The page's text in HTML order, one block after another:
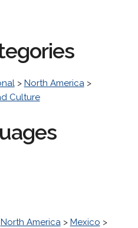
> North America>
Culture
North America> Mexico >